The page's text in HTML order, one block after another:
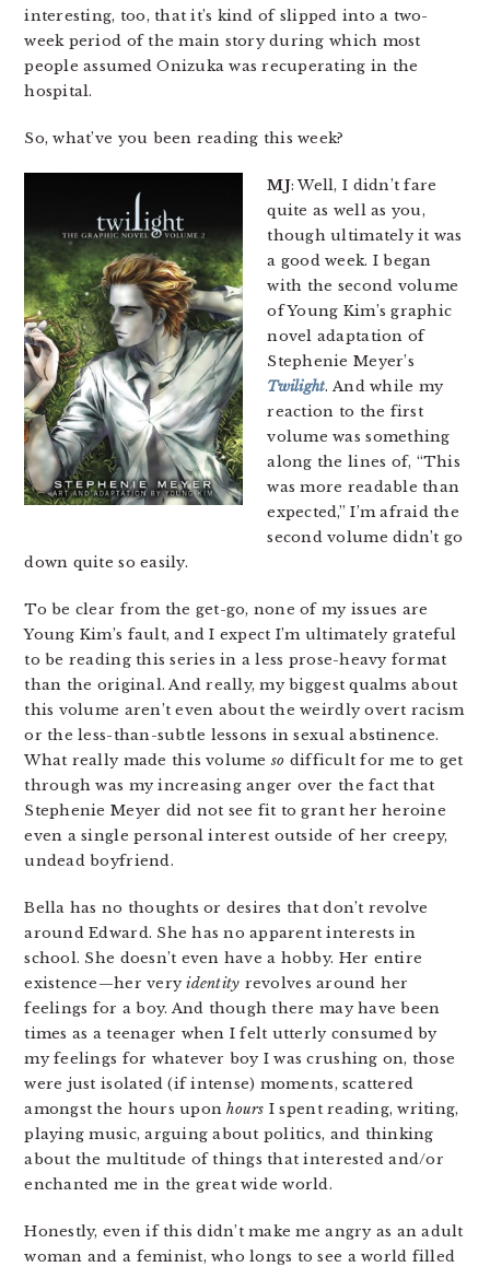
interesting, too, that it’s kind of slipped into a two-
week period of the main story during which most
people assumed Onizuka was recuperating in the
hospital.
So, what’ve you been reading this week?
MJ: Well, I didn’t fare
quite as well as you,
though ultimately it was
a good week. I began
with the second volume
of Young Kim’s graphic
novel adaptation of
Stephenie Meyer’s
Twilight. And while my
reaction to the first
volume was something
along the lines of, “This
was more readable than
expected,” I’m afraid the
second volume didn’t go
down quite so easily.
To be clear from the get-go, none of my issues are
Young Kim’s fault, and I expect I’m ultimately grateful
to be reading this series in a less prose-heavy format
than the original. And really, my biggest qualms about
this volume aren’t even about the weirdly overt racism
or the less-than-subtle lessons in sexual abstinence.
What really made this volume so difficult for me to get
through was my increasing anger over the fact that
Stephenie Meyer did not see fit to grant her heroine
even a single personal interest outside of her creepy,
undead boyfriend.
Bella has no thoughts or desires that don’t revolve
around Edward. She has no apparent interests in
school. She doesn’t even have a hobby. Her entire
existence—her veryidentity revolves around her
feelings for a boy. And though there may have been
times as a teenager when I felt utterly consumed by
my feelings for whatever boy I was crushing on, those
were just isolated (if intense) moments, scattered
amongst the hours uponhours I spent reading, writing,
playing music, arguing about politics, and thinking
about the multitude of things that interested and/or
enchanted me in the great wide world.
Honestly, even if this didn’t make me angry as an adult
woman and a feminist, who longs to see a world filled